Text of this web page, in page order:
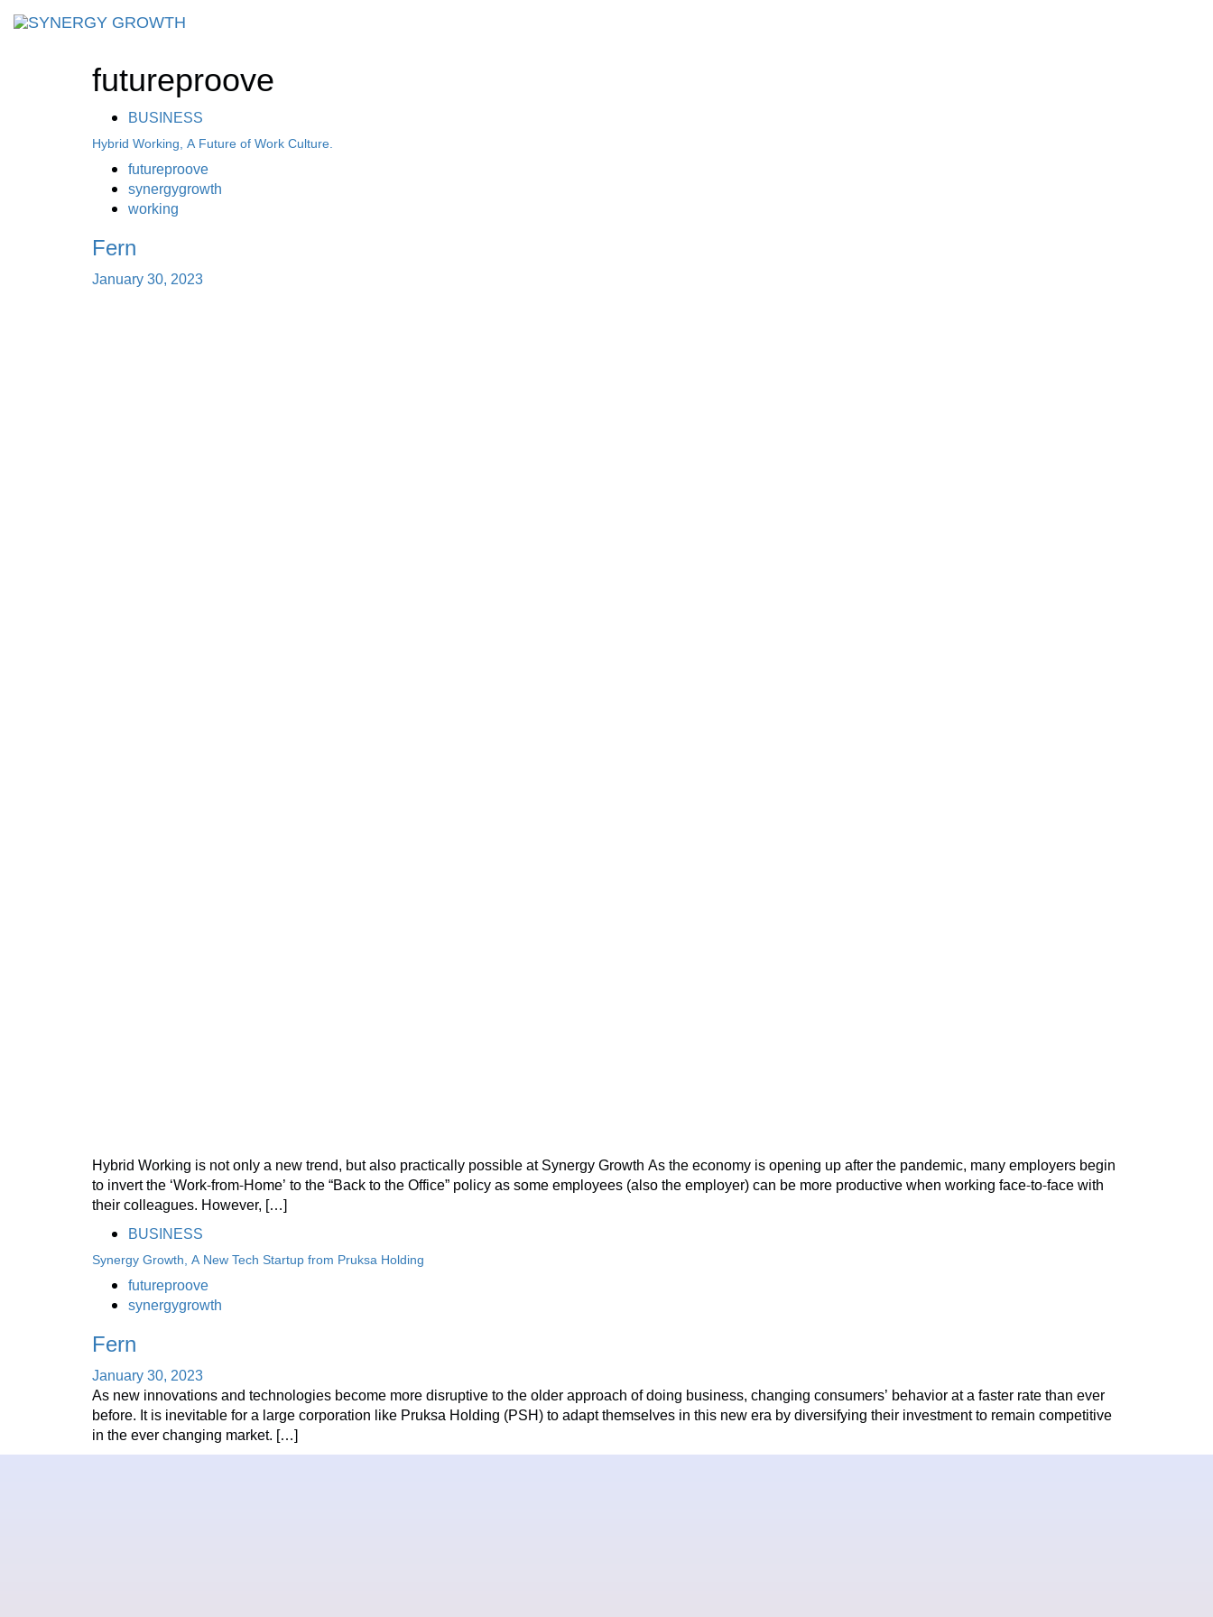
Skip
links
Skip
futureproove
BUSINESS
Hybrid Working, A Future of Work Culture.
futureproove
synergygrowth
working
Fern
January 30, 2023
Hybrid Working is not only a new trend, but also practically possible at Synergy Growth As the economy is opening up after the pandemic, many employers begin
to invert the ‘Work-from-Home’ to the “Back to the Office” policy as some employees (also the employer) can be more productive when working face-to-face with
their colleagues. However, […]
BUSINESS
Synergy Growth, A New Tech Startup from Pruksa Holding
futureproove
synergygrowth
Fern
January 30, 2023
As new innovations and technologies become more disruptive to the older approach of doing business, changing consumers’ behavior at a faster rate than ever
before. It is inevitable for a large corporation like Pruksa Holding (PSH) to adapt themselves in this new era by diversifying their investment to remain competitive
in the ever changing market. […]